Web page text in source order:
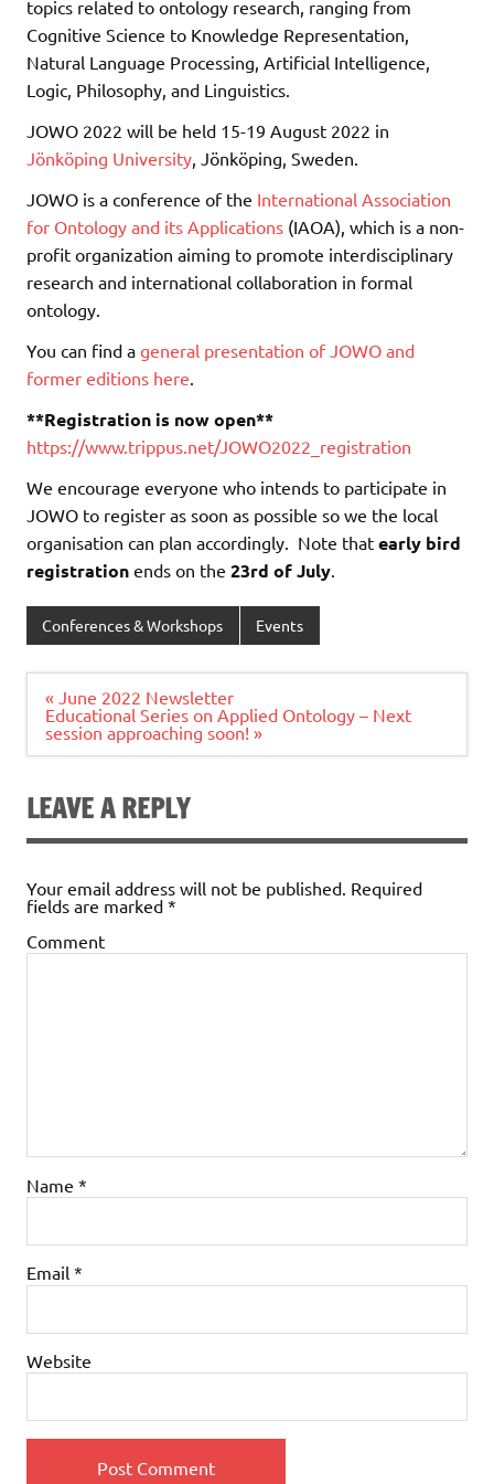
topics related to ontology research, ranging from
Cognitive Science to Knowledge Representation,
Natural Language Processing, Artificial Intelligence,
Logic, Philosophy, and Linguistics.
JOWO 2022 will be held 15-19 August 2022 in
Jönköping University , Jönköping, Sweden.
JOWO is a conference of the International Association
for Ontology and its Applications (IAOA), which is a non-
profit organization aiming to promote interdisciplinary
research and international collaboration in formal
ontology.
You can find a general presentation of JOWO and
former editions here
**Registration is now open**
https://www.trippus.net/JOWO2022_registration
We encourage everyone who intends to participate in
JOWO to register as soon as possible so we the local
organisation can plan accordingly. Note that early bird
registration ends on the 23rd of July
Conferences & Workshops Events
Post
navigation
« June 2022 Newsletter
Educational Series on Applied Ontology – Next
session approaching soon! »
LEAVE A REPLY
Your email address will not be published. Required
fields are marked *
Comment
Name *
Email *
Website